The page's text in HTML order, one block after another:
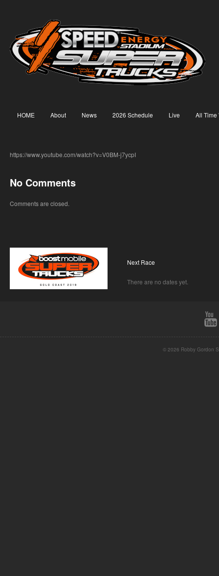
HOME About News 2026 Schedule Live All Time
https://www.youtube.com/watch?v=V0BM-j7ycpI
No Comments
Comments are closed.
Next Race
There are no dates yet.
© 2026 Robby Gordon